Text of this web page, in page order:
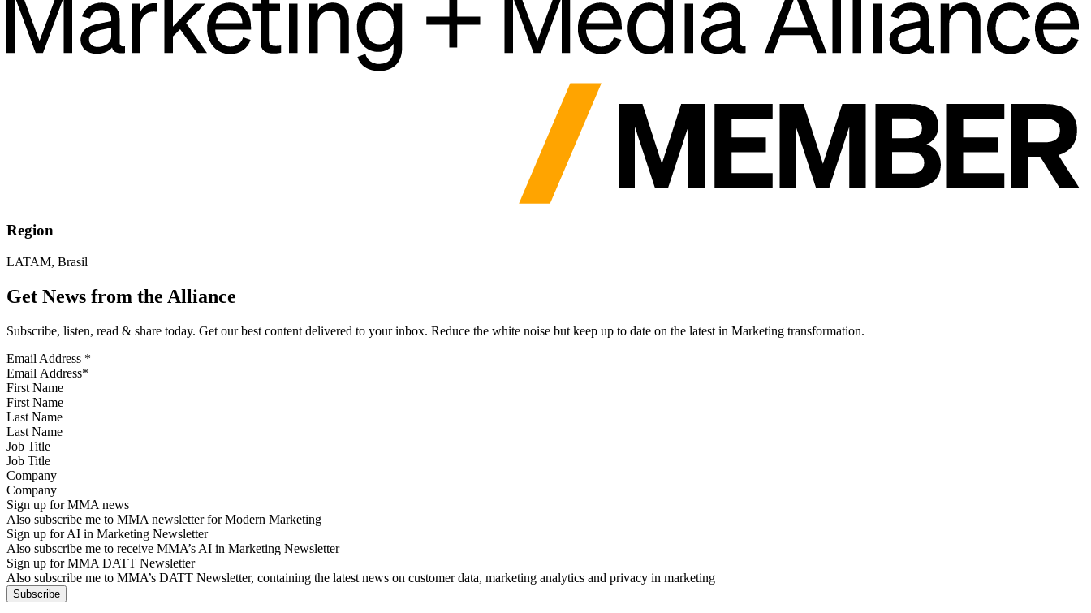
Region
LATAM, Brasil
Get News from the Alliance
Subscribe, listen, read & share today. Get our best content delivered to your inbox. Reduce the white noise but keep up to date on the latest in Marketing transformation.
Email Address *
First Name
Last Name
Job Title
Company
Sign up for MMA news
Also subscribe me to MMA newsletter for Modern Marketing
Sign up for AI in Marketing Newsletter
Also subscribe me to receive MMA’s AI in Marketing Newsletter
Sign up for MMA DATT Newsletter
Also subscribe me to MMA’s DATT Newsletter, containing the latest news on customer data, marketing analytics and privacy in marketing